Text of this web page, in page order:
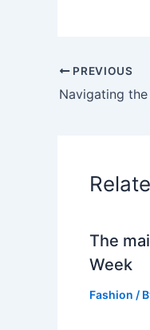
PREVIOUS
The
Week
Fashion /